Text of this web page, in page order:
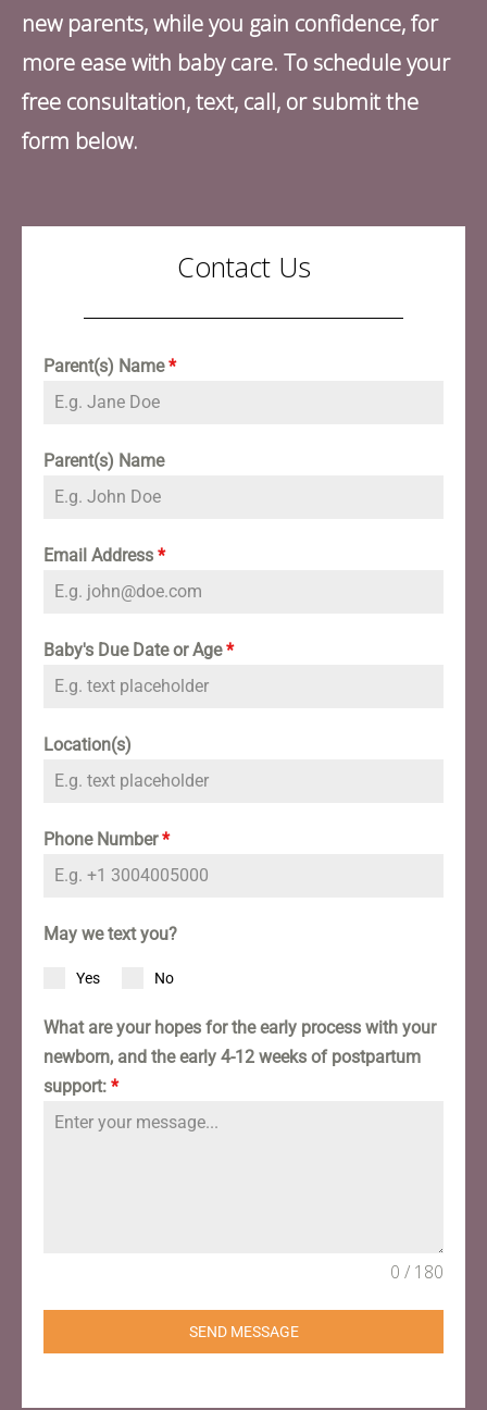
new parents, while you gain confidence, for
more ease with baby care. To schedule your
free consultation, text, call, or submit the
form below.
Contact Us
Parent(s) Name*
Parent(s) Name
Email Address *
Baby's Due Date or Age*
Location(s)
Phone Number*
May we text you?
Yes No
What are your hopes for the early process with your
newborn, and the early 4-12 weeks of postpartum
support: *
0 / 180
SEND MESSAGE